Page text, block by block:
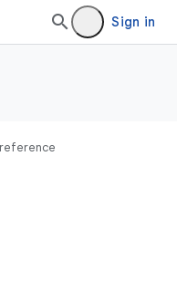
Sign in
reference